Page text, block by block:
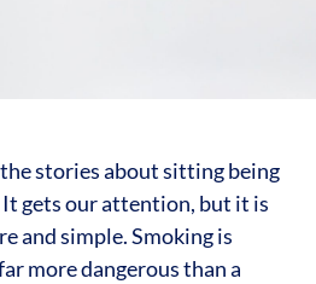
stories about sitting being
It gets our attention, but it is
and simple. Smoking is
more dangerous than a